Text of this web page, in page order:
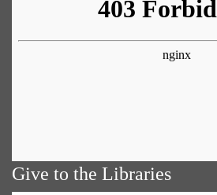
Give to the Libraries